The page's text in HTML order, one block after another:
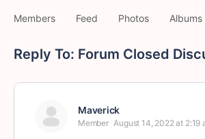
Members Feed Photos Albums
Reply To: Forum Closed
Maverick
Member August 14, 2022 at 2:19